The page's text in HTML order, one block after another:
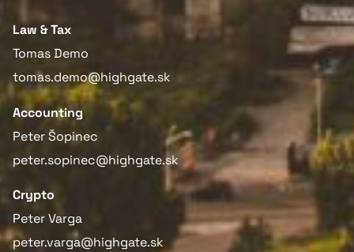
Law & Tax
Tomas Demo
tomas.demo@highgate.sk
Accounting
Peter Šopinec
peter.sopinec@highgate.sk
Crypto
Peter Varga
peter.varga@highgate.sk